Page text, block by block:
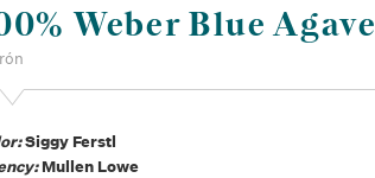
Weber Blue Agave
Siggy Ferstl
Mullen Lowe